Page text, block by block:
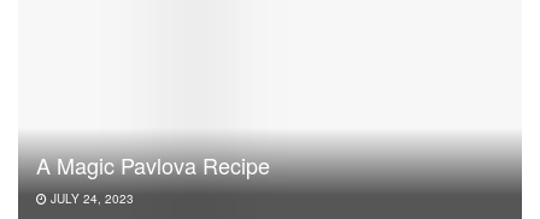
A Magic Pavlova Recipe
JULY 24, 2023